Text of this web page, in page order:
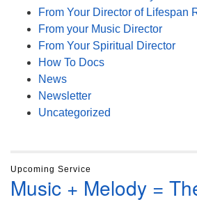
From Your Director of Lifespan
From your Music Director
From Your Spiritual Director
How To Docs
News
Newsletter
Uncategorized
Upcoming Service
Music + Melody =